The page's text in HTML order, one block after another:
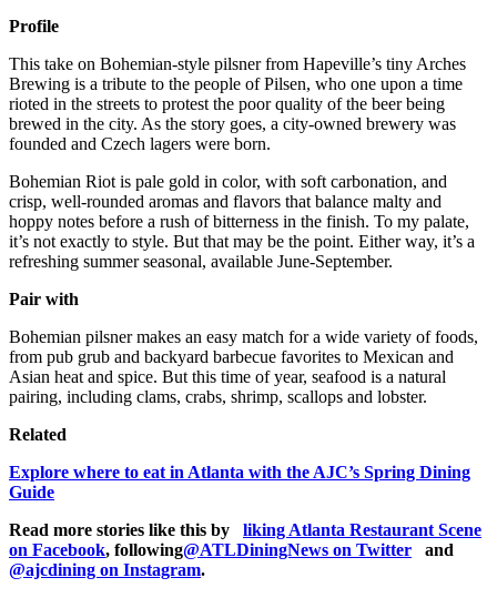
Profile
This take on Bohemian-style pilsner from Hapeville’s tiny Arches
Brewing is a tribute to the people of Pilsen, who one upon a time
rioted in the streets to protest the poor quality of the beer being
brewed in the city. As the story goes, a city-owned brewery was
founded and Czech lagers were born.
Bohemian Riot is pale gold in color, with soft carbonation, and
crisp, well-rounded aromas and flavors that balance malty and
hoppy notes before a rush of bitterness in the finish. To my palate,
it’s not exactly to style. But that may be the point. Either way, it’s a
refreshing summer seasonal, available June-September.
Pair with
Bohemian pilsner makes an easy match for a wide variety of foods,
from pub grub and backyard barbecue favorites to Mexican and
Asian heat and spice. But this time of year, seafood is a natural
pairing, including clams, crabs, shrimp, scallops and lobster.
Related
Explore where to eat in Atlanta with the AJC’s Spring Dining
Guide
Read more stories like this by
liking Atlanta Restaurant Scene
on Facebook, following@ATLDiningNews on Twitter
and
@ajcdining on Instagram.